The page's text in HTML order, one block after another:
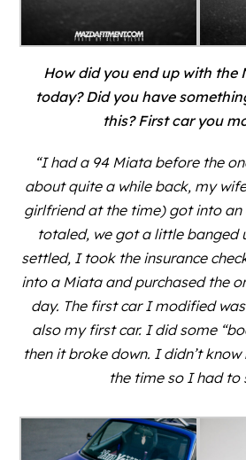
How did you end up with the
today? Did you have
this? First car you
“I had a 94 Miata before the
about quite a while back, my
girlfriend at the time) got into
totaled, we got a little banged
settled, I took the insurance
into a Miata and purchased the
day. The first car I modified
also my first car. I did some
then it broke down. I didn’t
the time so I had to